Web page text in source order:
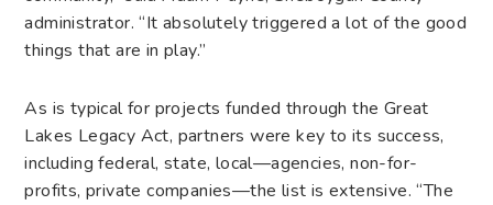
administrator. “It absolutely triggered a lot of the good
things that are in play.”
As is typical for projects funded through the Great
Lakes Legacy Act, partners were key to its success,
including federal, state, local—agencies, non-for-
profits, private companies—the list is extensive. “The